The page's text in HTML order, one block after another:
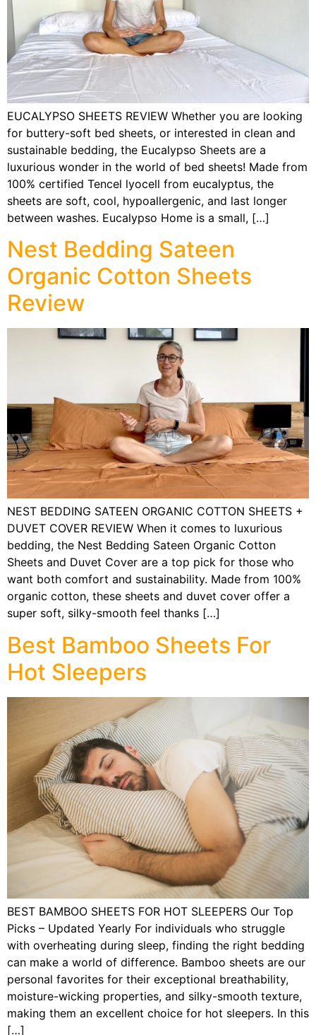
EUCALYPSO SHEETS REVIEW Whether you are looking
for buttery-soft bed sheets, or interested in clean and
sustainable bedding, the Eucalypso Sheets are a
luxurious wonder in the world of bed sheets! Made from
100% certified Tencel lyocell from eucalyptus, the
sheets are soft, cool, hypoallergenic, and last longer
between washes. Eucalypso Home is a small, […]
Nest Bedding Sateen
Organic Cotton Sheets
Review
NEST BEDDING SATEEN ORGANIC COTTON SHEETS +
DUVET COVER REVIEW When it comes to luxurious
bedding, the Nest Bedding Sateen Organic Cotton
Sheets and Duvet Cover are a top pick for those who
want both comfort and sustainability. Made from 100%
organic cotton, these sheets and duvet cover offer a
super soft, silky-smooth feel thanks […]
Best Bamboo Sheets For
Hot Sleepers
BEST BAMBOO SHEETS FOR HOT SLEEPERS Our Top
Picks – Updated Yearly For individuals who struggle
with overheating during sleep, finding the right bedding
can make a world of difference. Bamboo sheets are our
personal favorites for their exceptional breathability,
moisture-wicking properties, and silky-smooth texture,
making them an excellent choice for hot sleepers. In this
[…]